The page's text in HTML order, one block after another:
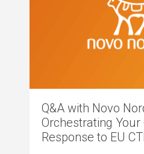
Q&A with Novo
Orchestrating Your
Response to EU